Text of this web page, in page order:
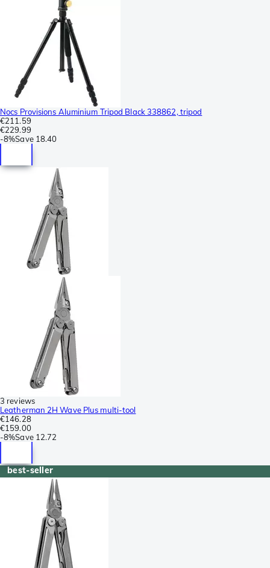
Nocs Provisions Aluminium Tripod Black 338862, tripod
€211.59
€229.99
-8%Save 18.40
3 reviews
Leatherman 2H Wave Plus multi-tool
€146.28
€159.00
-8%Save 12.72
best-seller